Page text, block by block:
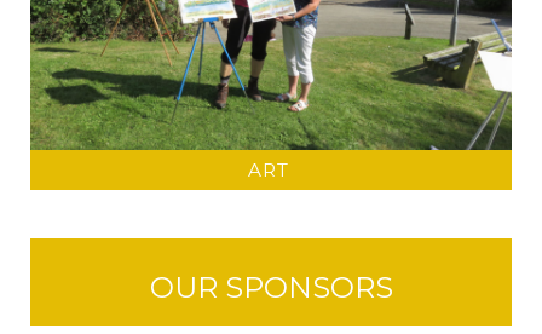
ART
OUR SPONSORS